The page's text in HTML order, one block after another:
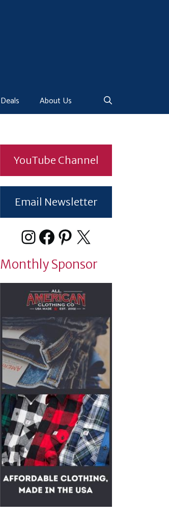
Deals About Us
YouTube Channel
Email Newsletter
Instagram
Facebook
Pinterest
X
Monthly Sponsor